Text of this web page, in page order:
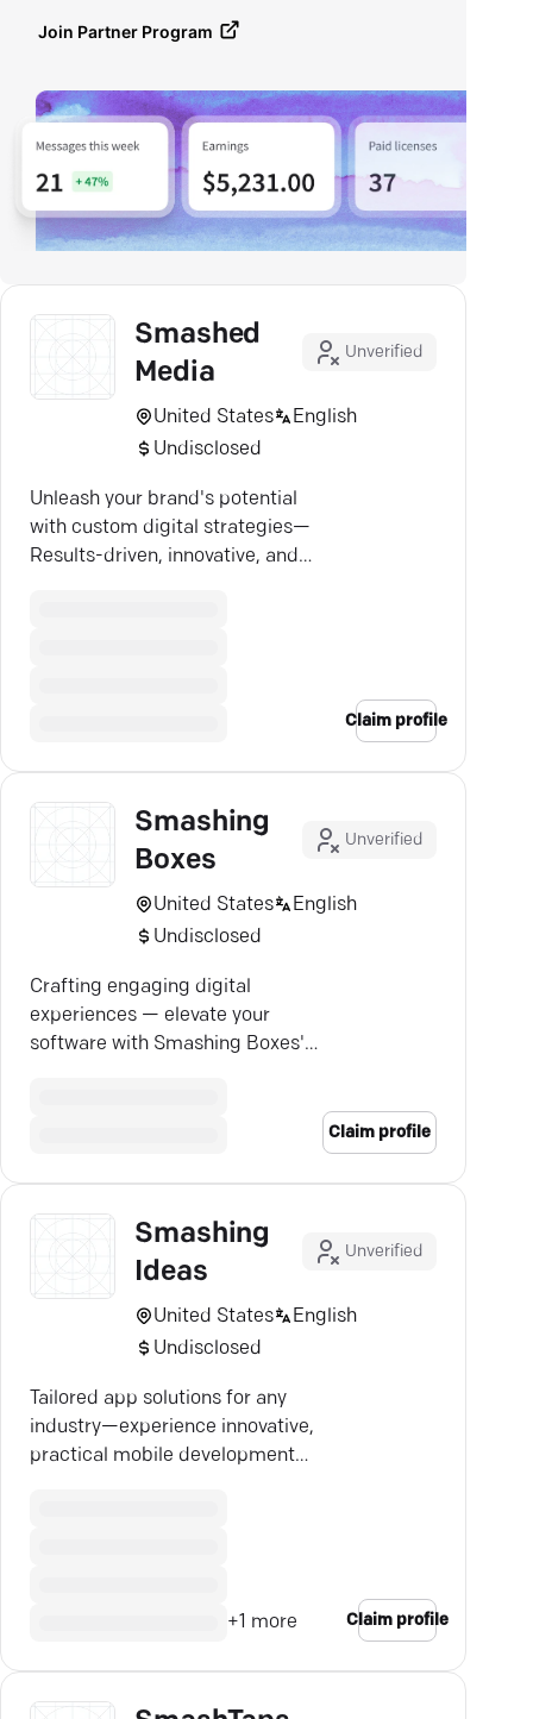
Join Partner Program
Smashed
Media
Unverified
United States
English
Undisclosed
Unleash your brand's potential
with custom digital strategies—
Results-driven, innovative, and
Claim profile
Smashing
Boxes
Unverified
United States
English
Undisclosed
Crafting engaging digital
experiences — elevate your
software with Smashing Boxes'
Claim profile
Smashing
Ideas
Unverified
United States
English
Undisclosed
Tailored app solutions for any
industry—experience innovative,
practical mobile development
+1 more Claim profile